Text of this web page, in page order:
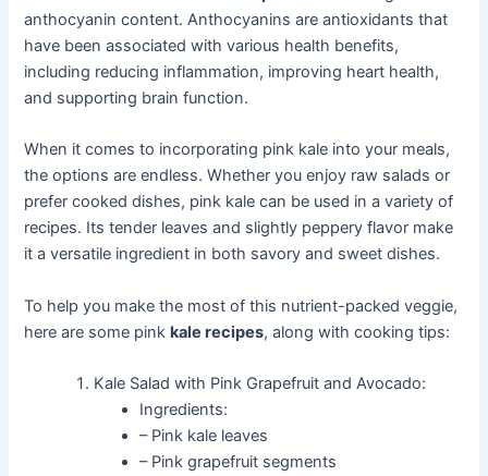
anthocyanin content. Anthocyanins are antioxidants that
have been associated with various health benefits,
including reducing inflammation, improving heart health,
and supporting brain function.
When it comes to incorporating pink kale into your meals,
the options are endless. Whether you enjoy raw salads or
prefer cooked dishes, pink kale can be used in a variety of
recipes. Its tender leaves and slightly peppery flavor make
it a versatile ingredient in both savory and sweet dishes.
To help you make the most of this nutrient-packed veggie,
here are some pinkkale recipes, along with cooking tips:
Kale Salad with Pink Grapefruit and Avocado:
Ingredients:
– Pink kale leaves
– Pink grapefruit segments